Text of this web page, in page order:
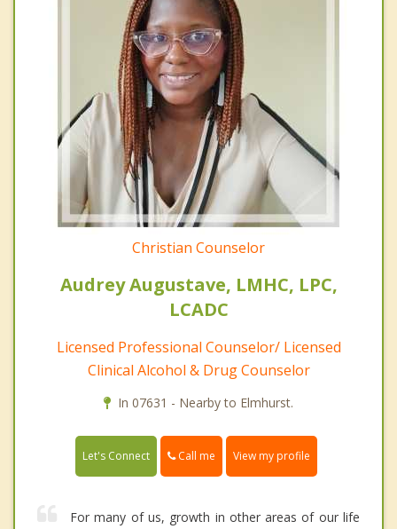
Christian Counselor
Audrey Augustave, LMHC, LPC,
LCADC
Licensed Professional Counselor/ Licensed
Clinical Alcohol & Drug Counselor
In 07631 - Nearby to Elmhurst.
Let's Connect Call me View my profile
For many of us, growth in other areas of our life